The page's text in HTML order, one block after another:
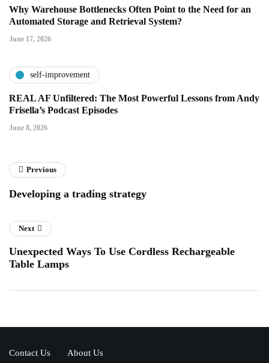
Why Warehouse Bottlenecks Often Point to the Need for an
Automated Storage and Retrieval System?
June 17, 2026
self-improvement
REAL AF Unfiltered: The Most Powerful Lessons from Andy
Frisella’s Podcast Episodes
June 8, 2026
Previous
Developing a trading strategy
Next
Unexpected Ways To Use Cordless Rechargeable
Table Lamps
Contact Us About Us